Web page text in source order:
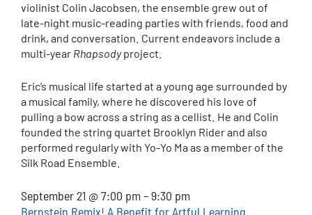
violinist Colin Jacobsen, the ensemble grew out of
late-night music-reading parties with friends, food and
drink, and conversation. Current endeavors include a
multi-year Rhapsodyproject.
Eric’s musical life started at a young age surrounded by
a musical family, where he discovered his love of
pulling a bow across a string as a cellist. He and Colin
founded the string quartet Brooklyn Rider and also
performed regularly with Yo-Yo Ma as a member of the
Silk Road Ensemble.
September 21 @ 7:00 pm – 9:30 pm
Bernstein Remix! A Benefit for Artful Learning